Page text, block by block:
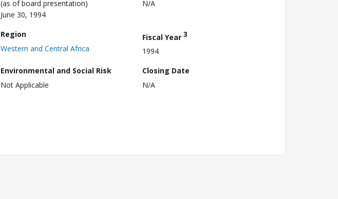
(as of board presentation)
June 30, 1994
N/A
Region
Western and Central Africa
Fiscal Year 3
1994
Environmental and Social Risk
Not Applicable
Closing Date
N/A